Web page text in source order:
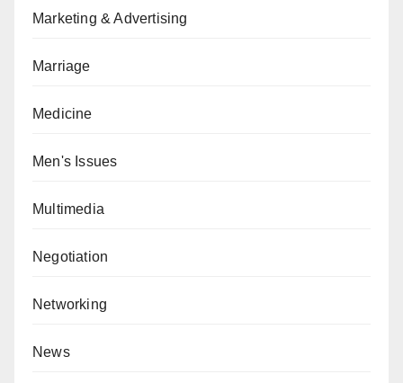
Marketing & Advertising
Marriage
Medicine
Men's Issues
Multimedia
Negotiation
Networking
News